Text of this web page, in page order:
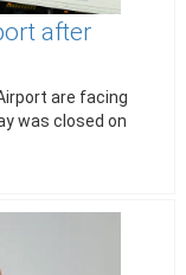
after
are facing
was closed on